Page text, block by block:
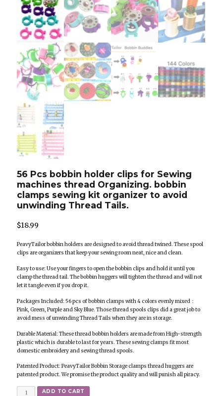
56 Pcs bobbin holder clips for Sewing
machines thread Organizing. bobbin
clamps sewing kit organizer to avoid
unwinding Thread Tails.
$18.99
PeavyTailor bobbin holders are designed to avoid thread twined. These spool
clips are organizers that keep your sewing room neat, nice and clean.
Easy to use: Use your fingers to open the bobbin clips and hold it until you
clamp the thread tail. The bobbin huggers will tighten the thread and will not
let it tangle even if you drop it.
Packages Included: 56 pcs of bobbin clamps with 4 colors evenly mixed：
Pink, Green, Purple and Sky Blue. Those thread spools clips did a great job to
avoid mess of unwinding Thread Tails when they are in storage.
Durable Material: These thread bobbin holders are made from High-strength
plastic which is durable to last for years. These sewing clamps fit most
domestic embroidery and sewing thread spools.
Patented Product: PeavyTailor Bobbin Storage clamps thread huggers are
patented product. We promise the product quality and will punish all piracy.
Quantity ADD TO CART